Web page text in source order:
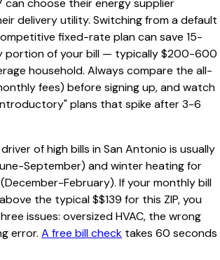
can choose their energy supplier
delivery utility. Switching from a default
fixed-rate plan can save 15-
portion of your bill — typically $200-600
household. Always compare the all-
fees) before signing up, and watch
plans that spike after 3-6
of high bills inSan Antonio is usually
September) and winter heating for
February). If your monthly bill
the typical $$139 for this ZIP, you
issues: oversized HVAC, the wrong
error. A free bill check takes 60 seconds